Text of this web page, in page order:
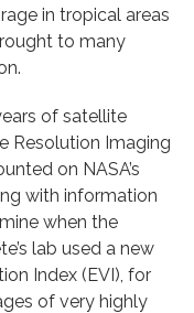
in tropical areas
to many
of satellite
Resolution Imaging
on NASA’s
with information
when the
lab used a new
Index (EVI), for
of very highly